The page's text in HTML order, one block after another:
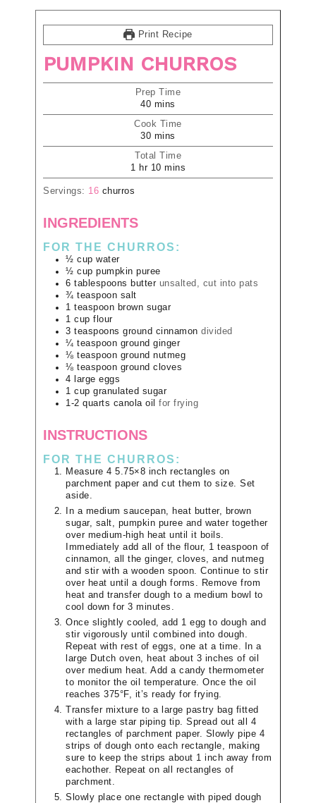
Print Recipe
PUMPKIN CHURROS
Prep Time
40 mins
Cook Time
30 mins
Total Time
1 hr 10 mins
Servings: 16 churros
INGREDIENTS
FOR THE CHURROS:
½ cup water
½ cup pumpkin puree
6 tablespoons butter unsalted, cut into pats
¾ teaspoon salt
1 teaspoon brown sugar
1 cup flour
3 teaspoons ground cinnamon divided
¼ teaspoon ground ginger
⅛ teaspoon ground nutmeg
⅛ teaspoon ground cloves
4
large eggs
1 cup granulated sugar
1-2 quarts canola oil for frying
INSTRUCTIONS
FOR THE CHURROS:
Measure 4 5.75×8 inch rectangles on
parchment paper and cut them to size. Set
aside.
In a medium saucepan, heat butter, brown
sugar, salt, pumpkin puree and water together
over medium-high heat until it boils.
Immediately add all of the flour, 1 teaspoon of
cinnamon, all the ginger, cloves, and nutmeg
and stir with a wooden spoon. Continue to stir
over heat until a dough forms. Remove from
heat and transfer dough to a medium bowl to
cool down for 3 minutes.
Once slightly cooled, add 1 egg to dough and
stir vigorously until combined into dough.
Repeat with rest of eggs, one at a time. In a
large Dutch oven, heat about 3 inches of oil
over medium heat. Add a candy thermometer
to monitor the oil temperature. Once the oil
reaches 375°F, it’s ready for frying.
Transfer mixture to a large pastry bag fitted
with a large star piping tip. Spread out all 4
rectangles of parchment paper. Slowly pipe 4
strips of dough onto each rectangle, making
sure to keep the strips about 1 inch away from
eachother. Repeat on all rectangles of
parchment.
Slowly place one rectangle with piped dough